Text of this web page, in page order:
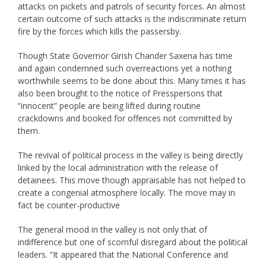
attacks on pickets and patrols of security forces. An almost
certain outcome of such attacks is the indiscriminate return
fire by the forces which kills the passersby.
Though State Governor Girish Chander Saxena has time
and again condemned such overreactions yet a nothing
worthwhile seems to be done about this. Many times it has
also been brought to the notice of Presspersons that
“innocent” people are being lifted during routine
crackdowns and booked for offences not committed by
them.
The revival of political process in the valley is being directly
linked by the local administration with the release of
detainees. This move though appraisable has not helped to
create a congenial atmosphere locally. The move may in
fact be counter-productive
The general mood in the valley is not only that of
indifference but one of scornful disregard about the political
leaders. “It appeared that the National Conference and